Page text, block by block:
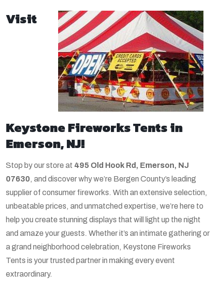
Visit
Keystone Fireworks Tents in
Emerson, NJ!
Stop by our store at 495 Old Hook Rd, Emerson, NJ
07630, and discover why we’re Bergen County’s leading
supplier of consumer fireworks. With an extensive selection,
unbeatable prices, and unmatched expertise, we’re here to
help you create stunning displays that will light up the night
and amaze your guests. Whether it’s an intimate gathering or
a grand neighborhood celebration, Keystone Fireworks
Tents is your trusted partner in making every event
extraordinary.